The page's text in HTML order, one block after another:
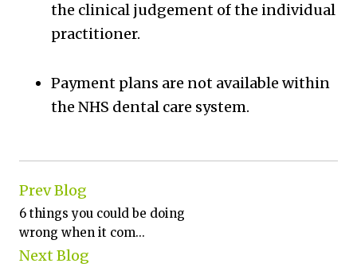
the clinical judgement of the individual
practitioner.
Payment plans are not available within
the NHS dental care system.
Prev Blog
6 things you could be doing
wrong when it com...
Next Blog